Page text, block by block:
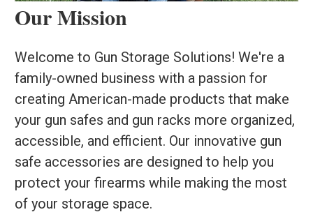
Our Mission
Welcome to Gun Storage Solutions! We're a
family-owned business with a passion for
creating American-made products that make
your gun safes and gun racks more organized,
accessible, and efficient. Our innovative gun
safe accessories are designed to help you
protect your firearms while making the most
of your storage space.